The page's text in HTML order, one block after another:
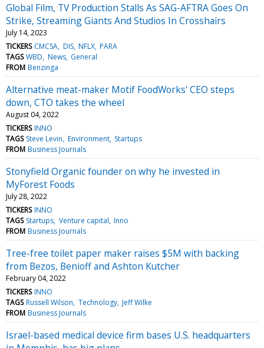
Global Film, TV Production Stalls As SAG-AFTRA Goes On
Strike, Streaming Giants And Studios In Crosshairs
July 14, 2023
TICKERS CMCSA DIS NFLX PARA
TAGS WBD News General
FROM Benzinga
Alternative meat-maker Motif FoodWorks' CEO steps
down, CTO takes the wheel
August 04, 2022
TICKERS INNO
TAGS Steve Levin Environment Startups
FROM Business Journals
Stonyfield Organic founder on why he invested in
MyForest Foods
July 28, 2022
TICKERS INNO
TAGS Startups Venture capital Inno
FROM Business Journals
Tree-free toilet paper maker raises $5M with backing
from Bezos, Benioff and Ashton Kutcher
February 04, 2022
TICKERS INNO
TAGS Russell Wilson Technology Jeff Wilke
FROM Business Journals
Israel-based medical device firm bases U.S. headquarters